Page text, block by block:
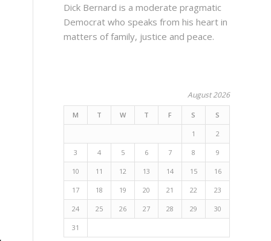
Dick Bernard is a moderate pragmatic
Democrat who speaks from his heart in
matters of family, justice and peace.
August 2026
M T W T F S S
1 2
3 4 5 6 7 8 9
10 11 12 13 14 15 16
17 18 19 20 21 22 23
24 25 26 27 28 29 30
31